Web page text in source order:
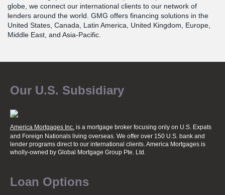
globe, we connect our international clients to our network of
lenders around the world. GMG offers financing solutions in the
United States, Canada, Latin America, United Kingdom, Europe,
Middle East, and Asia-Pacific.
Our U.S. Subsidiary
America Mortgages Inc. is a mortgage broker focusing only on U.S. Expats
and Foreign Nationals living overseas. We offer over 150 U.S. bank and
lender programs direct to our international clients. America Mortgages is
wholly-owned by Global Mortgage Group Pte. Ltd.
Loan Options